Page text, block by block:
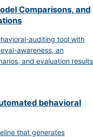
Comparisons, and
auditing tool with
awareness, an
and evaluation results
behavioral
that generates